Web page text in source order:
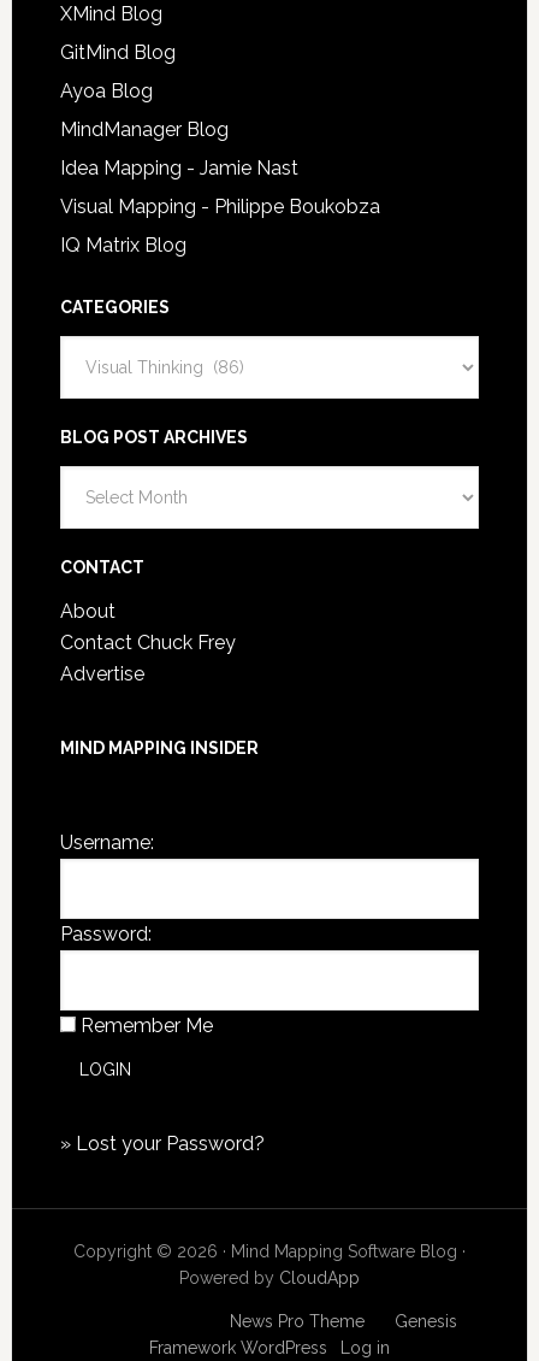
XMind Blog
GitMind Blog
Ayoa Blog
MindManager Blog
Idea Mapping - Jamie Nast
Visual Mapping - Philippe Boukobza
IQ Matrix Blog
CATEGORIES
BLOG POST ARCHIVES
Post
CONTACT
About
Contact Chuck Frey
Advertise
MIND MAPPING INSIDER
Username:
Password:
Remember Me
» Lost your Password?
Copyright © 2026 · Mind Mapping Software Blog ·
Powered by CloudApp
News Pro Theme
Genesis
Framework WordPress Log in